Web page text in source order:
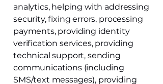
analytics, helping with addressing
security, fixing errors, processing
payments, providing identity
verification services, providing
technical support, sending
communications (including
SMS/text messages), providing